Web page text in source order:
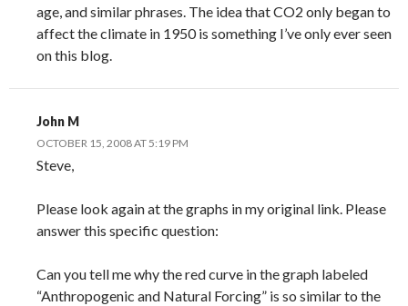
age, and similar phrases. The idea that CO2 only began to
affect the climate in 1950 is something I’ve only ever seen
on this blog.
John M
OCTOBER 15, 2008 AT 5:19 PM
Steve,
Please look again at the graphs in my original link. Please
answer this specific question:
Can you tell me why the red curve in the graph labeled
“Anthropogenic and Natural Forcing” is so similar to the